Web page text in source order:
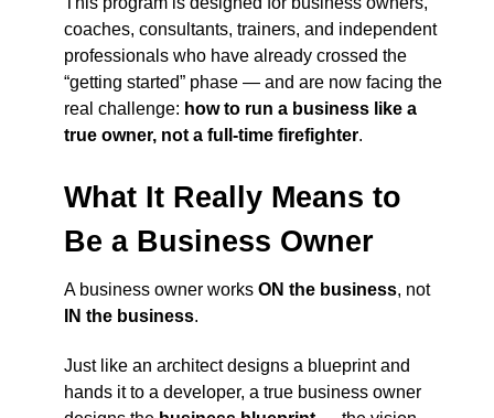
coaches, consultants, trainers, and independent
professionals who have already crossed the
“getting started” phase — and are now facing the
real challenge: how to run a business like a
true owner, not a full-time firefighter.
What It Really Means to
Be a Business Owner
A business owner works ON the business, not
IN the business.
Just like an architect designs a blueprint and
hands it to a developer, a true business owner